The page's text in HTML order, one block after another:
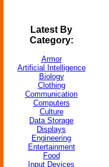
Latest By
Category:
Armor
Artificial Intelligence
Biology
Clothing
Communication
Computers
Culture
Data Storage
Displays
Engineering
Entertainment
Food
Input Devices